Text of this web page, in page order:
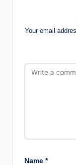
Your email
Name *